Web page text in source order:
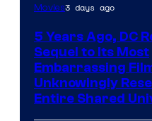
Movies3 days ago
5 Years Ago, DC
Sequel to Its Most
Embarrassing
Unknowingly
Entire Shared